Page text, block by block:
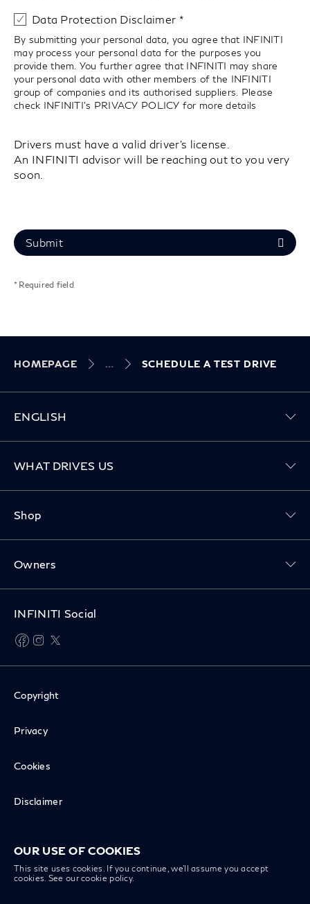
OUR USE OF COOKIES
This site uses cookies. If you continue, we’ll assume you accept
cookies. See ourcookie policy.
Data Protection Disclaimer
By submitting your personal data, you agree that INFINITI
may process your personal data for the purposes you
provide them. You further agree that INFINITI may share
your personal data with other members of the INFINITI
group of companies and its authorised suppliers. Please
check INFINITI’s PRIVACY POLICY for more details
Drivers must have a valid driver's license.
An INFINITI advisor will be reaching out to you very
soon.
Submit
* Required field
HOMEPAGE SCHEDULE A TEST DRIVE
ENGLISH
WHAT DRIVES US
Shop
Owners
INFINITI Social
facebook
instagram
Copyright
Privacy
Cookies
Disclaimer